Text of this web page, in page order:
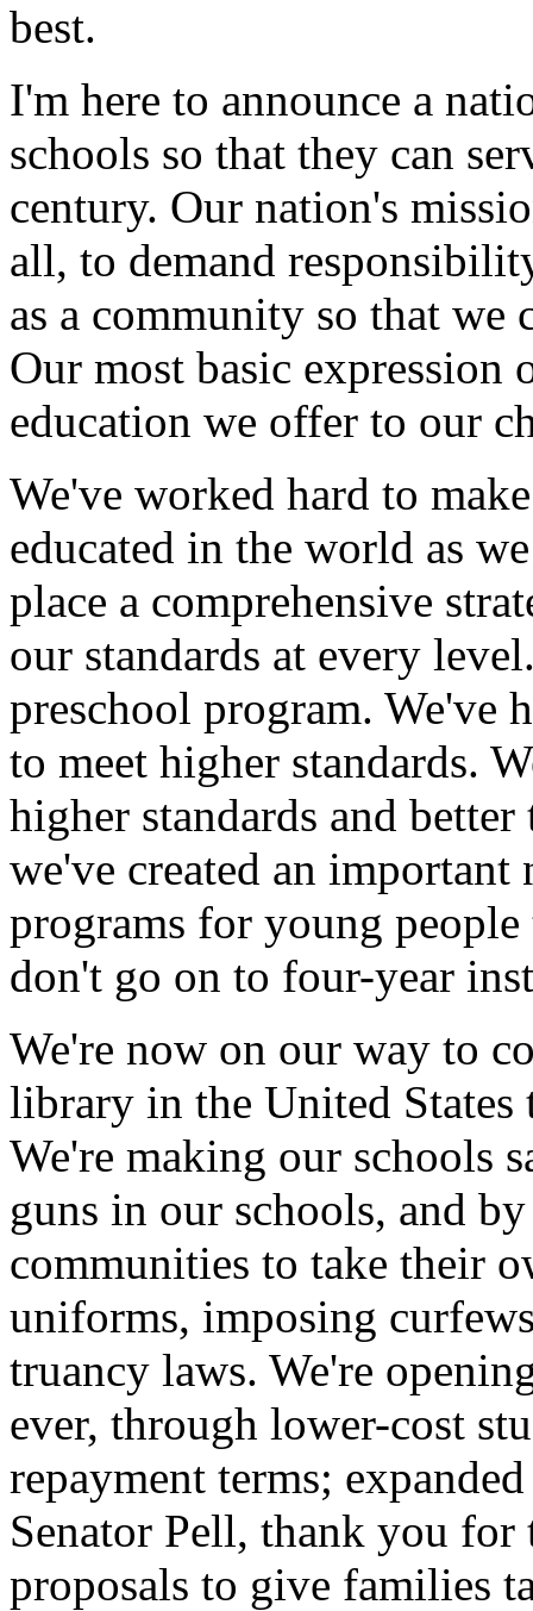
best.
I'm here to announce a
schools so that they can
century. Our nation's
all, to demand
as a community so that we
Our most basic expression
education we offer to our
We've worked hard to
educated in the world as
place a comprehensive
our standards at every
preschool program. We've
to meet higher standards.
higher standards and
we've created an
programs for young
don't go on to four-year
We're now on our way to
library in the United States
We're making our schools
guns in our schools, and
communities to take their
uniforms, imposing
truancy laws. We're
ever, through lower-cost
repayment terms;
Senator Pell, thank you
proposals to give families